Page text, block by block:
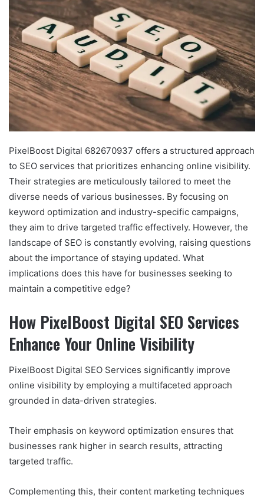
PixelBoost Digital 682670937 offers a structured approach
to SEO services that prioritizes enhancing online visibility.
Their strategies are meticulously tailored to meet the
diverse needs of various businesses. By focusing on
keyword optimization and industry-specific campaigns,
they aim to drive targeted traffic effectively. However, the
landscape of SEO is constantly evolving, raising questions
about the importance of staying updated. What
implications does this have for businesses seeking to
maintain a competitive edge?
How PixelBoost Digital SEO Services
Enhance Your Online Visibility
PixelBoost Digital SEO Services significantly improve
online visibility by employing a multifaceted approach
grounded in data-driven strategies.
Their emphasis on keyword optimization ensures that
businesses rank higher in search results, attracting
targeted traffic.
Complementing this, their content marketing techniques